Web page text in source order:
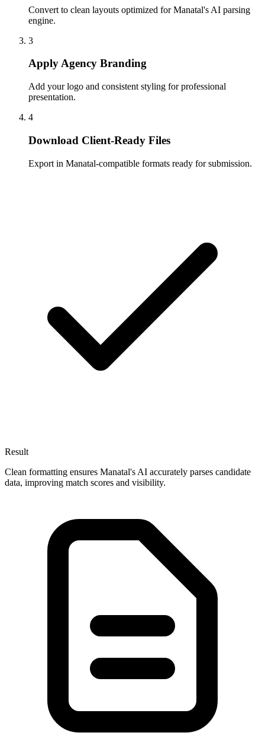
Convert to clean layouts optimized for Manatal's AI parsing
engine.
3
Apply Agency Branding
Add your logo and consistent styling for professional
presentation.
4
Download Client-Ready Files
Export in Manatal-compatible formats ready for submission.
Result
Clean formatting ensures Manatal's AI accurately parses candidate
data, improving match scores and visibility.